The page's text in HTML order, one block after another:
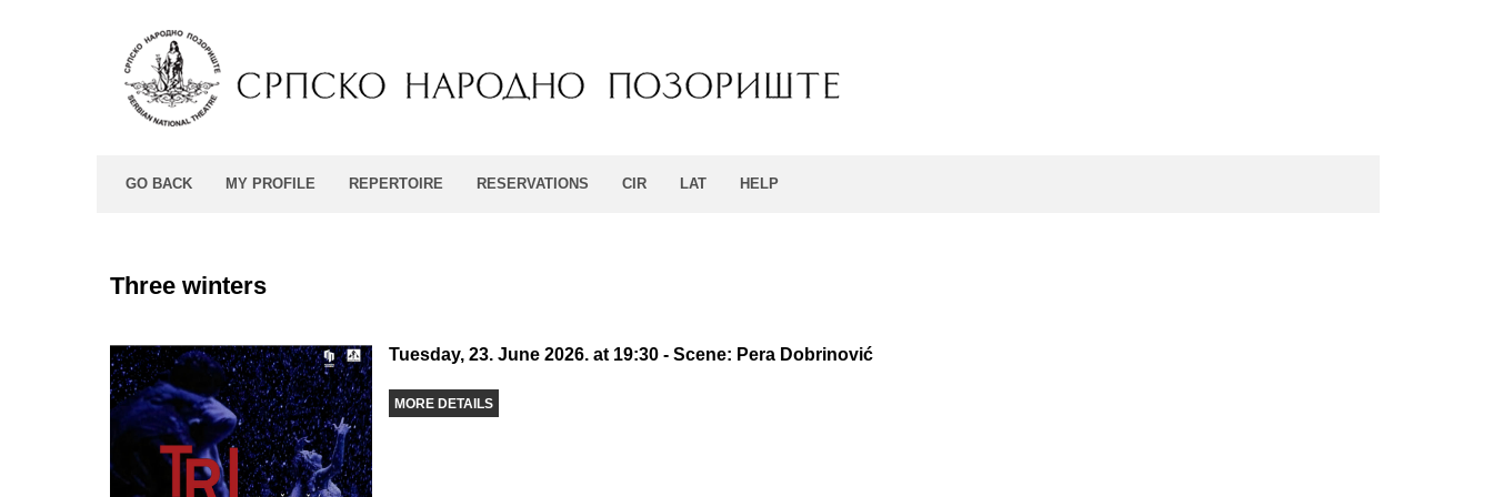
GO BACK MY PROFILE REPERTOIRE RESERVATIONS CIR LAT HELP
Three winters
Tuesday, 23. June 2026. at 19:30 - Scene: Pera Dobrinović